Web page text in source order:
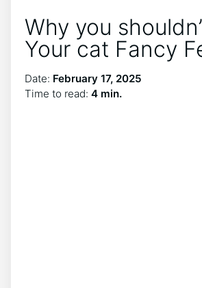
Why you
Your cat Fancy
Date: February 17, 2025
Time to read: 4 min.